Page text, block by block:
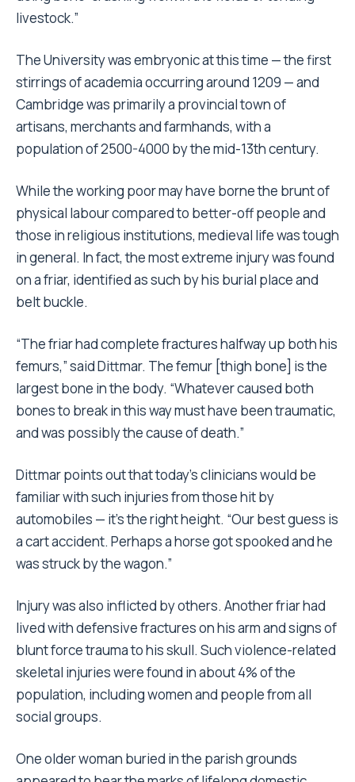
livestock.”
The University was embryonic at this time — the first
stirrings of academia occurring around 1209 — and
Cambridge was primarily a provincial town of
artisans, merchants and farmhands, with a
population of 2500-4000 by the mid-13th century.
While the working poor may have borne the brunt of
physical labour compared to better-off people and
those in religious institutions, medieval life was tough
in general. In fact, the most extreme injury was found
on a friar, identified as such by his burial place and
belt buckle.
“The friar had complete fractures halfway up both his
femurs,” said Dittmar. The femur [thigh bone] is the
largest bone in the body. “Whatever caused both
bones to break in this way must have been traumatic,
and was possibly the cause of death.”
Dittmar points out that today’s clinicians would be
familiar with such injuries from those hit by
automobiles — it’s the right height. “Our best guess is
a cart accident. Perhaps a horse got spooked and he
was struck by the wagon.”
Injury was also inflicted by others. Another friar had
lived with defensive fractures on his arm and signs of
blunt force trauma to his skull. Such violence-related
skeletal injuries were found in about 4% of the
population, including women and people from all
social groups.
One older woman buried in the parish grounds